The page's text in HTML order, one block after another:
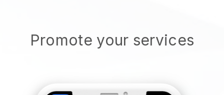
Promote your services